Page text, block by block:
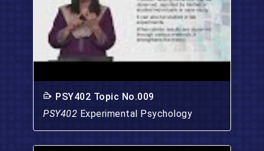
PSY402 Topic No.009
PSY402 Experimental Psychology